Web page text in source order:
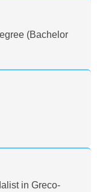
(Bachelor
in Greco-